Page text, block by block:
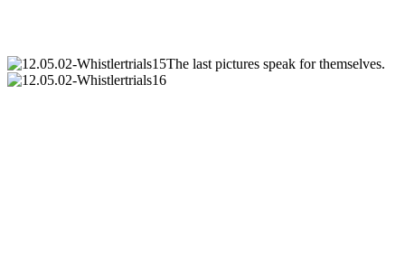
The last pictures speak for themselves.